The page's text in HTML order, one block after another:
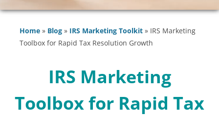
Home » Blog » IRS Marketing Toolkit » IRS Marketing
Toolbox for Rapid Tax Resolution Growth
IRS Marketing
Toolbox for Rapid Tax